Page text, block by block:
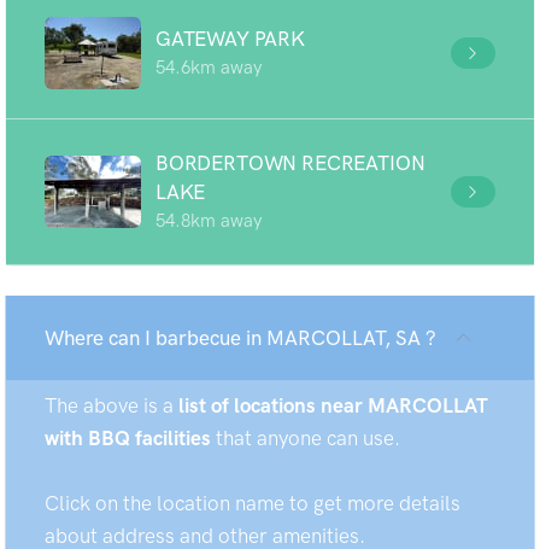
GATEWAY PARK
54.6km away
BORDERTOWN RECREATION
LAKE
54.8km away
Where can I barbecue in MARCOLLAT, SA ?
The above is a list of locations near MARCOLLAT
with BBQ facilities that anyone can use.
Click on the location name to get more details
about address and other amenities.